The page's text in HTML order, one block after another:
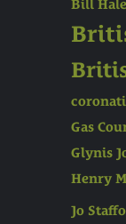
Bill
Gas
Glynis
Henry
Jo